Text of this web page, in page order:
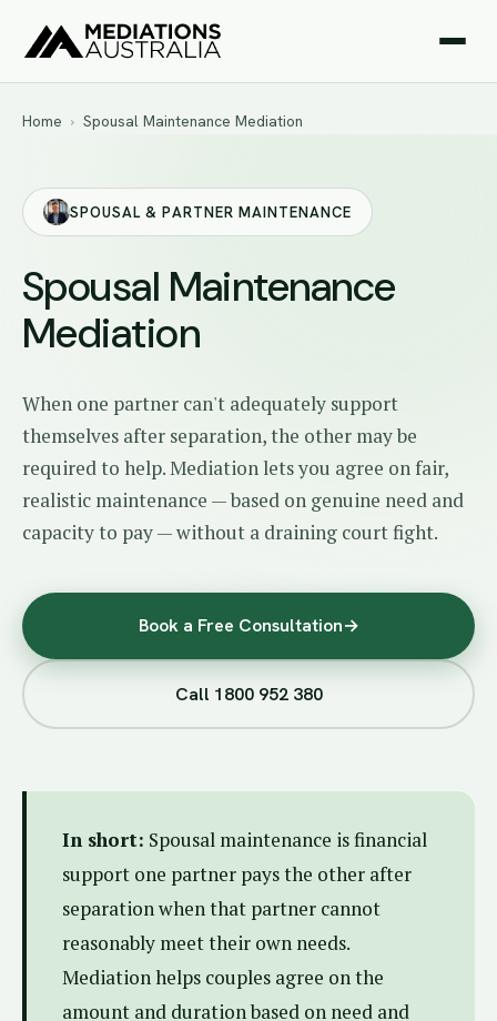
Home › Spousal Maintenance Mediation
SPOUSAL & PARTNER MAINTENANCE
Spousal Maintenance
Mediation
When one partner can't adequately support
themselves after separation, the other may be
required to help. Mediation lets you agree on fair,
realistic maintenance — based on genuine need and
capacity to pay — without a draining court fight.
Book a Free Consultation→
Call 1800 952 380
In short: Spousal maintenance is financial
support one partner pays the other after
separation when that partner cannot
reasonably meet their own needs.
Mediation helps couples agree on the
amount and duration based on need and